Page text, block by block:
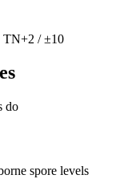
TN+2 / ±10
do
spore levels